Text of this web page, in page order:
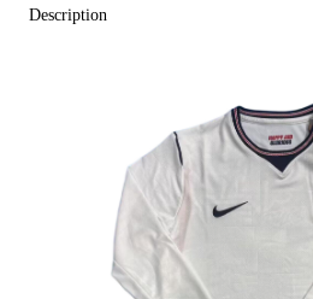
Description